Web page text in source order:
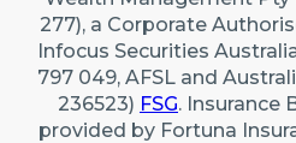
277), a Corporate
Infocus Securities
797 049, AFSL and
236523) FSG. Insurance
provided by Fortuna